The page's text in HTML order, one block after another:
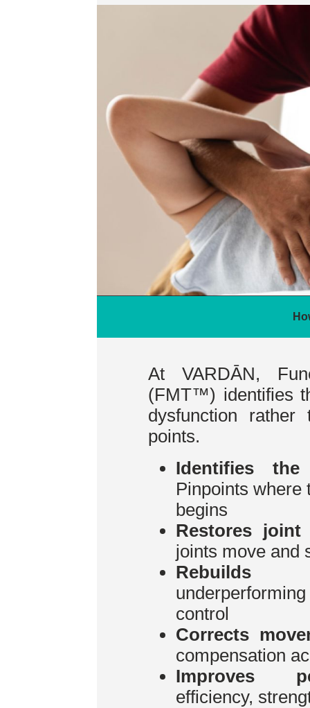
At VARDĀN,
(FMT™) identifies
dysfunction rather
points.
Identifies
Pinpoints where
begins
Restores joint
joints move and
Rebuilds
control
Corrects
compensation
Improves
efficiency,